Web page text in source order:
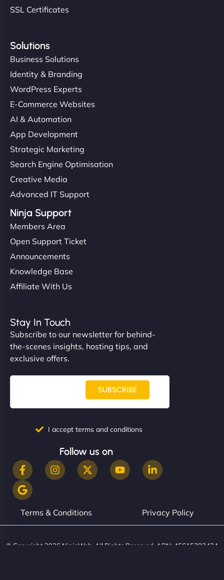
SSL Certificates
Solutions
Business Solutions
Identity & Branding
WordPress Experts
E-Commerce Websites
AI & Automation
App Development
Strategic Marketing
Search Engine Optimisation
Creative Media
Advanced IT Support
Ninja Support
Members Area
Open Support Ticket
Announcements
Knowledge Base
Affiliate With Us
Stay In Touch
Subscribe to our newsletter for behind-
the-scenes insights, hosting tips, and
exclusive offers.
SUBSCRIBE
I accept terms and conditions
Follow us on
Terms & Conditions Privacy Policy
© Copyright 2026 NinjaWeb. All Rights Reserved. ABN: 45615393434